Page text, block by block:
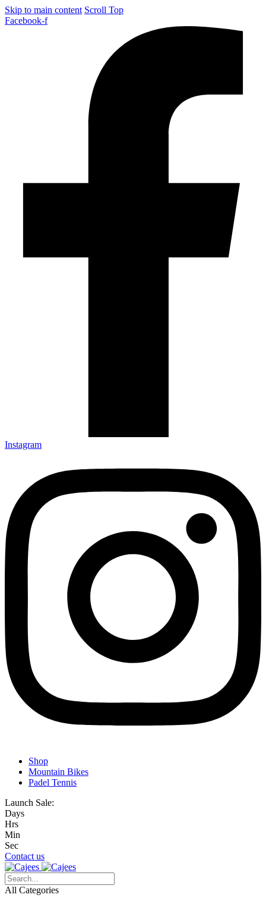
Skip to main content Scroll Top
Facebook-f
Instagram
Shop
Mountain Bikes
Padel Tennis
Launch Sale:
Days
Hrs
Min
Sec
Contact us
All Categories